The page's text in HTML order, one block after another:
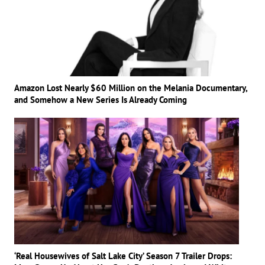
Amazon Lost Nearly $60 Million on the Melania Documentary,
and Somehow a New Series Is Already Coming
‘Real Housewives of Salt Lake City’ Season 7 Trailer Drops: